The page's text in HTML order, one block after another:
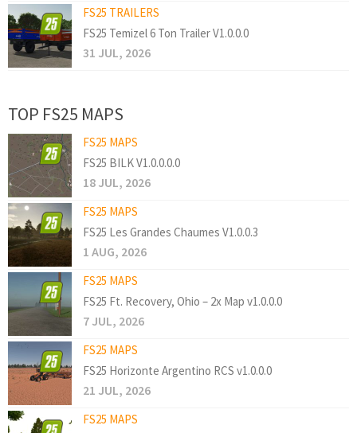
FS25 TRAILERS
FS25 Temizel 6 Ton Trailer V1.0.0.0
31 JUL, 2026
TOP FS25 MAPS
FS25 MAPS
FS25 BILK V1.0.0.0.0
18 JUL, 2026
FS25 MAPS
FS25 Les Grandes Chaumes V1.0.0.3
1 AUG, 2026
FS25 MAPS
FS25 Ft. Recovery, Ohio – 2x Map v1.0.0.0
7 JUL, 2026
FS25 MAPS
FS25 Horizonte Argentino RCS v1.0.0.0
21 JUL, 2026
FS25 MAPS